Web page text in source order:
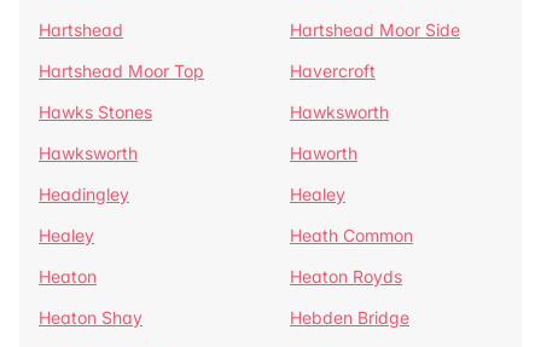
Hartshead
Hartshead Moor Side
Hartshead Moor Top
Havercroft
Hawks Stones
Hawksworth
Hawksworth
Haworth
Headingley
Healey
Healey
Heath Common
Heaton
Heaton Royds
Heaton Shay
Hebden Bridge